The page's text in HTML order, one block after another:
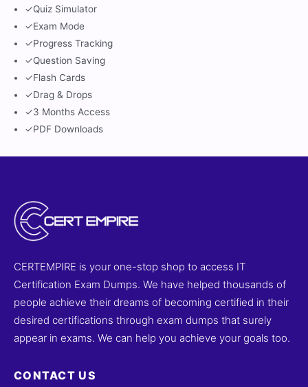
✓Quiz Simulator
✓Exam Mode
✓Progress Tracking
✓Question Saving
✓Flash Cards
✓Drag & Drops
✓3 Months Access
✓PDF Downloads
CERTEMPIRE is your one-stop shop to access IT
Certification Exam Dumps. We have helped thousands of
people achieve their dreams of becoming certified in their
desired certifications through exam dumps that surely
appear in exams. We can help you achieve your goals too.
CONTACT US